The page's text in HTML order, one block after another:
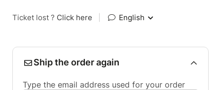
Ticket lost ? Click here English
Ship the order again
Type the email address used for your order